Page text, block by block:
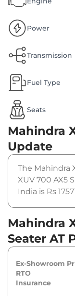
Power
Transmission
Fuel Type
Seats
Mahindra
Update
The Mahindra
XUV 700 AX5
India is Rs
Mahindra XUV
powered by a
peak torque
automatic
Mahindra
Seater AT
Ex-Showroom
RTO
Insurance